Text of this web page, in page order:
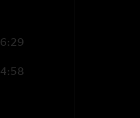
6:29
4:58